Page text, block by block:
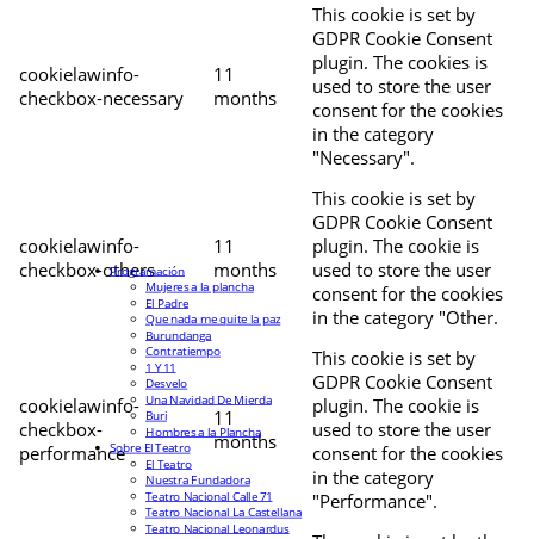
cookielawinfo-
checkbox-necessary
11
months
This cookie is set by
GDPR Cookie Consent
plugin. The cookies is
used to store the user
consent for the cookies
in the category
"Necessary".
cookielawinfo-
checkbox-others
11
months
This cookie is set by
GDPR Cookie Consent
plugin. The cookie is
used to store the user
consent for the cookies
in the category "Other.
cookielawinfo-
checkbox-
performance
11
months
This cookie is set by
GDPR Cookie Consent
plugin. The cookie is
used to store the user
consent for the cookies
in the category
"Performance".
Programación
Mujeres a la plancha
El Padre
Que nada me quite la paz
Burundanga
Contratiempo
1 Y 11
Desvelo
Una Navidad De Mierda
Buri
Hombres a la Plancha
Sobre El Teatro
El Teatro
Nuestra Fundadora
Teatro Nacional Calle 71
Teatro Nacional La Castellana
Teatro Nacional Leonardus